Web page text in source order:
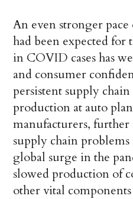
An even stronger
had been expected for
in COVID cases has
and consumer
persistent supply
production at auto
manufacturers,
supply chain
global surge in the
slowed production of
other vital